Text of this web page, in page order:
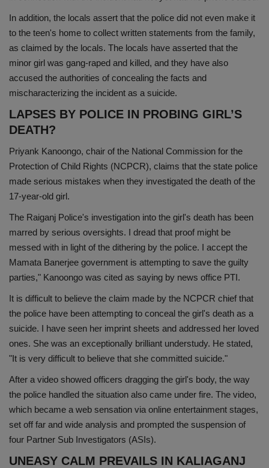
In addition, the locals assert that the police did not even make it
to the teen's home to collect written statements from the family,
as claimed by the locals. The locals have asserted that the
minor girl was gang-raped and killed, and they have also
accused the authorities of concealing the facts and
mischaracterizing the incident as a suicide.
LAPSES BY POLICE IN PROBING GIRL’S
DEATH?
Priyank Kanoongo, chair of the National Commission for the
Protection of Child Rights (NCPCR), claims that the state police
made serious mistakes when they investigated the death of the
17-year-old girl.
The Raiganj Police's investigation into the girl's death has been
marred by serious oversights. I dread that proof might be
messed with in light of the dithering by the police. I accept the
Mamata Banerjee government is attempting to save the guilty
parties," Kanoongo was cited as saying by news office PTI.
It is difficult to believe the claim made by the NCPCR chief that
the police have been attempting to conceal the girl's death as a
suicide. I have seen her imprint sheets and addressed her loved
ones. She was an exceptionally brilliant understudy. He stated,
"It is very difficult to believe that she committed suicide."
After a video showed officers dragging the girl's body, the way
the police handled the situation also came under fire. The video,
which became a web sensation via online entertainment stages,
set off far and wide analysis and prompted the suspension of
four Partner Sub Investigators (ASIs).
UNEASY CALM PREVAILS IN KALIAGANJ